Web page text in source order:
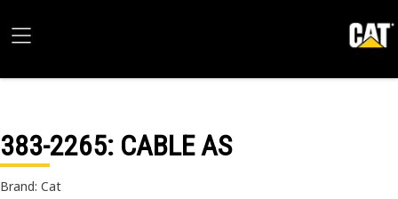
383-2265: CABLE AS
Brand: Cat